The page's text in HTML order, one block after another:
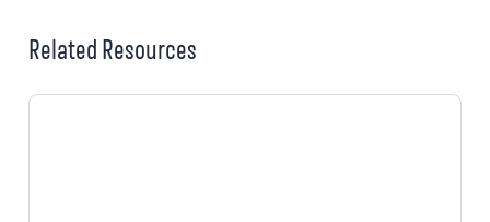
Related Resources